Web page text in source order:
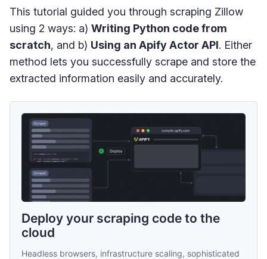
This tutorial guided you through scraping Zillow
using 2 ways: a) Writing Python code from
scratch, and b) Using an Apify Actor API. Either
method lets you successfully scrape and store the
extracted information easily and accurately.
Deploy your scraping code to the
cloud
Headless browsers, infrastructure scaling, sophisticated